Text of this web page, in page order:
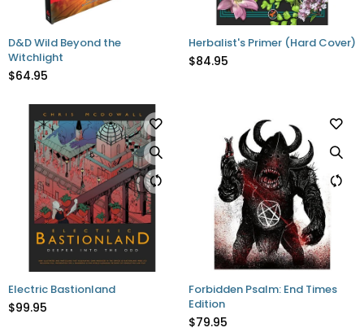
D&D Wild Beyond the
Witchlight
$64.95
Herbalist's Primer (Hard Cover)
$84.95
Electric Bastionland
$99.95
Forbidden Psalm: End Times
Edition
$79.95